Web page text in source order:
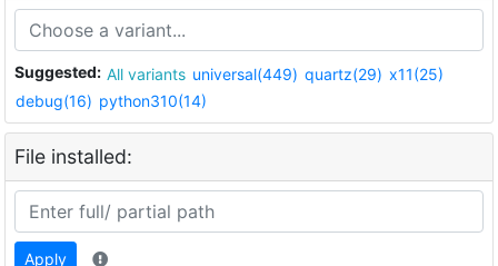
Suggested: All variants universal(449) quartz(29) x11(25)
debug(16) python310(14)
File installed:
Apply